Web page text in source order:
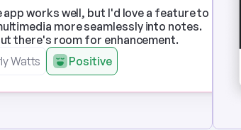
app works well, but I'd love a feature to
more seamlessly into notes.
there's room for enhancement.
Watts
Positive